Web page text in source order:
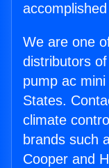
We are one
distributors
pump ac
States.
climate
brands such
Cooper and